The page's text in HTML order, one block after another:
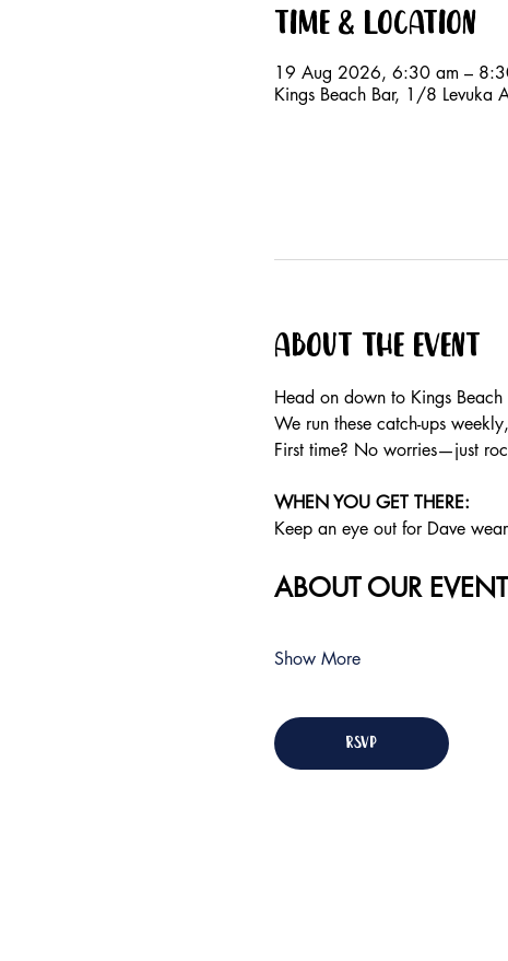
Time & Location
19 Aug 2026, 6:30 am –
Kings Beach Bar, 1/8 Levuka
About the event
Head on down to Kings
We run these catch-ups
First time? No worries—just
WHEN YOU GET THERE:
Keep an eye out for Dave
ABOUT OUR
Show More
RSVP